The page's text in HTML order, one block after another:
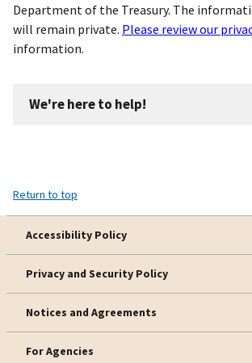
Department of the Treasury. The
will remain private. Please review our
information.
We're here to help!
Return to top
Accessibility Policy
Privacy and Security Policy
Notices and Agreements
For Agencies